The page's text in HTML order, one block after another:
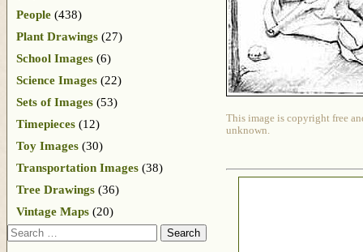
This image is copyright free
unknown.
People (438)
Plant Drawings (27)
School Images (6)
Science Images (22)
Sets of Images (53)
Timepieces (12)
Toy Images (30)
Transportation Images (38)
Tree Drawings (36)
Vintage Maps (20)
Search